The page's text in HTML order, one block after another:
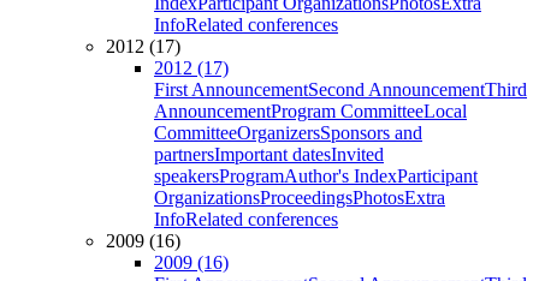
InfoRelated conferences
2012 (17)
2012 (17)
First AnnouncementSecond AnnouncementThird
AnnouncementProgram CommitteeLocal
CommitteeOrganizersSponsors and
partnersImportant datesInvited
speakersProgramAuthor's IndexParticipant
OrganizationsProceedingsPhotosExtra
InfoRelated conferences
2009 (16)
2009 (16)